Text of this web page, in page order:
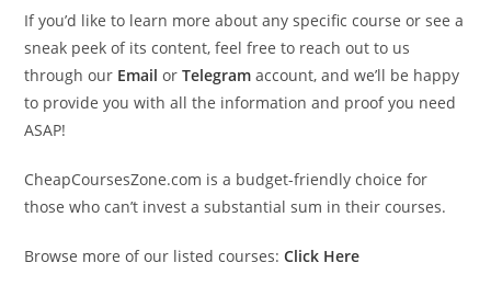
If you’d like to learn more about any specific course or see a
sneak peek of its content, feel free to reach out to us
through our Email orTelegram account, and we’ll be happy
to provide you with all the information and proof you need
ASAP!
CheapCoursesZone.com is a budget-friendly choice for
those who can’t invest a substantial sum in their courses.
Browse more of our listed courses: Click Here